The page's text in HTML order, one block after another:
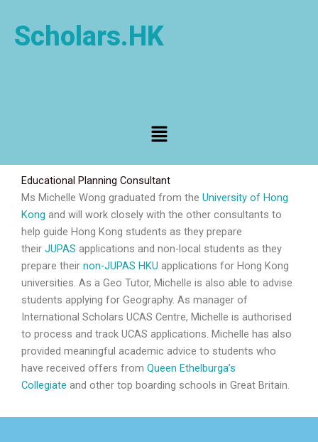
content
Scholars.HK
Menu
Educational Planning Consultant
Ms Michelle Wong graduated from the University of Hong
Kong and will work closely with the other consultants to
help guide Hong Kong students as they prepare
their JUPAS applications and non-local students as they
prepare their non-JUPAS HKU applications for Hong Kong
universities. As a Geo Tutor, Michelle is also able to advise
students applying for Geography. As manager of
International Scholars UCAS Centre, Michelle is authorised
to process and track UCAS applications. Michelle has also
provided meaningful academic advice to students who
have received offers from Queen Ethelburga’s
Collegiate and other top boarding schools in Great Britain.